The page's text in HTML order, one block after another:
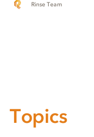
Rinse Team
Topics